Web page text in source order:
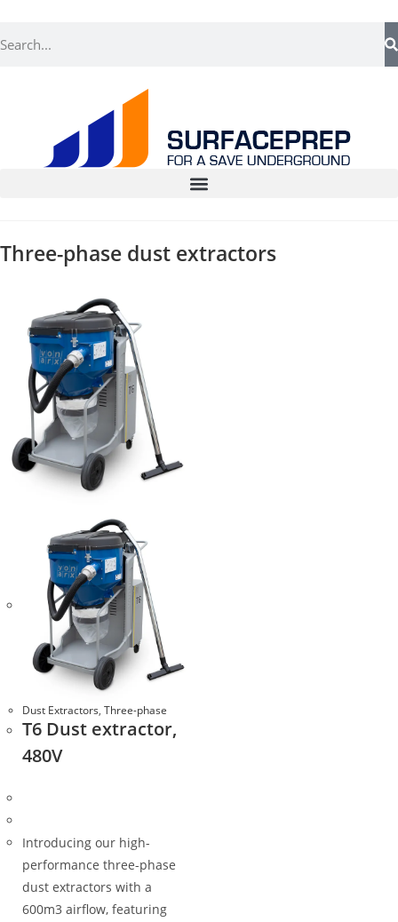
Three-phase dust extractors
Dust Extractors, Three-phase
T6 Dust extractor,
480V
Introducing our high-
performance three-phase
dust extractors with a
600m3 airflow, featuring